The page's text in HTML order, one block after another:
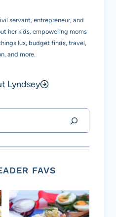
servant, entrepreneur, and
her kids, empowering moms
lux, budget finds, travel,
and more.
Lyndsey
FAVS